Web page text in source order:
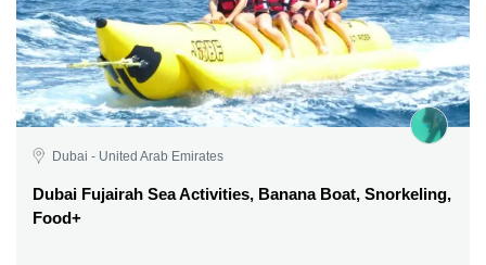
Dubai - United Arab Emirates
Dubai Fujairah Sea Activities, Banana Boat, Snorkeling,
Food+